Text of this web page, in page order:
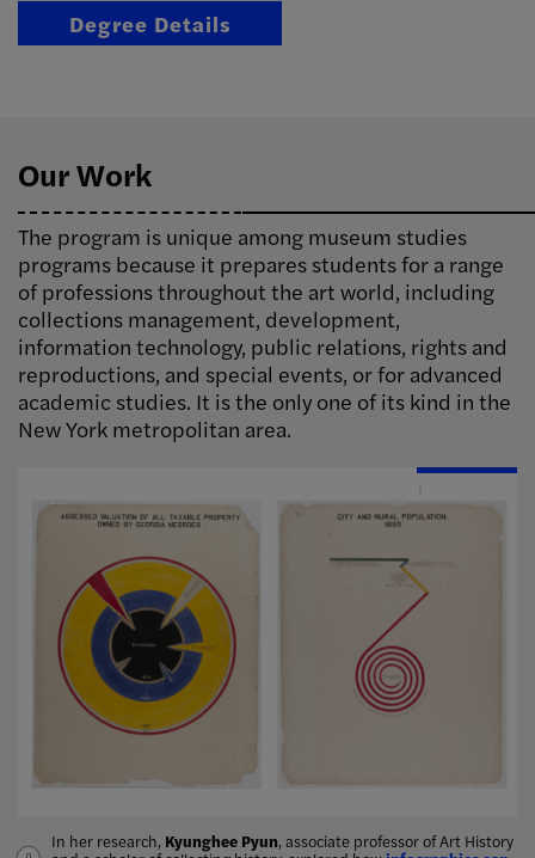
Degree Details
Our Work
The program is unique among museum studies
programs because it prepares students for a range
of professions throughout the art world, including
collections management, development,
information technology, public relations, rights and
reproductions, and special events, or for advanced
academic studies. It is the only one of its kind in the
New York metropolitan area.
In her research, Kyunghee Pyun, associate professor of Art History
Shameekia Johnson Jiyun Kim stone